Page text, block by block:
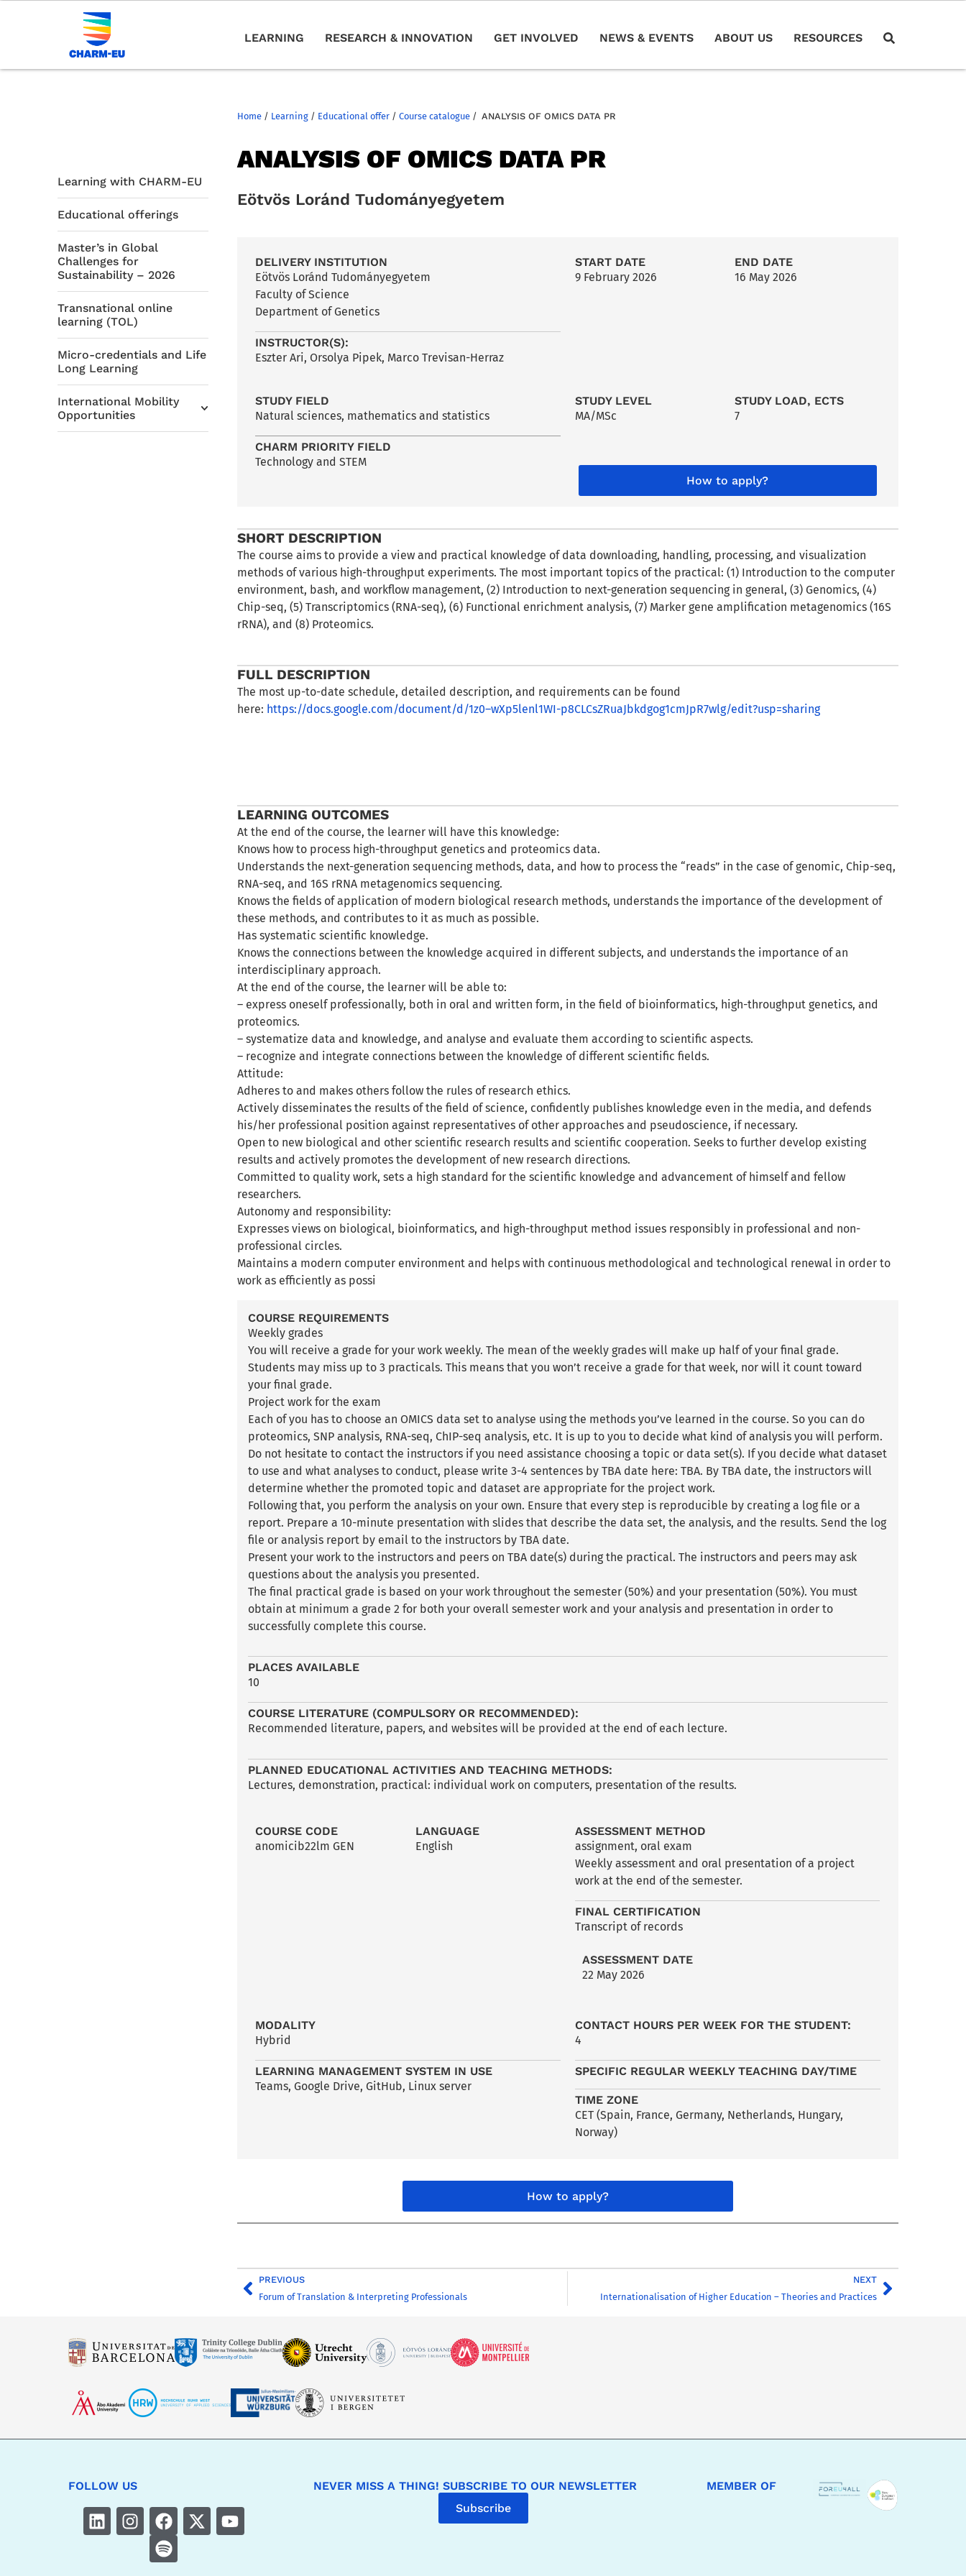
LEARNING RESEARCH & INNOVATION GET INVOLVED NEWS & EVENTS ABOUT US RESOURCES
Home / Learning / Educational offer /Course catalogue / ANALYSIS OF OMICS DATA PR
Learning with CHARM-EU
Educational offerings
Master’s in Global
Challenges for
Sustainability – 2026
Transnational online
learning (TOL)
Micro-credentials and Life
Long Learning
International Mobility
Opportunities
ANALYSIS OF OMICS DATA PR
Eötvös Loránd Tudományegyetem
DELIVERY INSTITUTION
Eötvös Loránd Tudományegyetem
Faculty of Science
Department of Genetics
INSTRUCTOR(S):
Eszter Ari, Orsolya Pipek, Marco Trevisan-Herraz
START DATE
9 February 2026
END DATE
16 May 2026
STUDY FIELD
Natural sciences, mathematics and statistics
CHARM PRIORITY FIELD
Technology and STEM
STUDY LEVEL
MA/MSc
STUDY LOAD, ECTS
7
How to apply?
SHORT DESCRIPTION
The course aims to provide a view and practical knowledge of data downloading, handling, processing, and visualization
methods of various high-throughput experiments. The most important topics of the practical: (1) Introduction to the computer
environment, bash, and workflow management, (2) Introduction to next-generation sequencing in general, (3) Genomics, (4)
Chip-seq, (5) Transcriptomics (RNA-seq), (6) Functional enrichment analysis, (7) Marker gene amplification metagenomics (16S
rRNA), and (8) Proteomics.
FULL DESCRIPTION
The most up-to-date schedule, detailed description, and requirements can be found
here: https://docs.google.com/document/d/1z0–wXp5lenl1WI-p8CLCsZRuaJbkdgog1cmJpR7wlg/edit?usp=sharing
LEARNING OUTCOMES
At the end of the course, the learner will have this knowledge:
Knows how to process high-throughput genetics and proteomics data.
Understands the next-generation sequencing methods, data, and how to process the “reads” in the case of genomic, Chip-seq,
RNA-seq, and 16S rRNA metagenomics sequencing.
Knows the fields of application of modern biological research methods, understands the importance of the development of
these methods, and contributes to it as much as possible.
Has systematic scientific knowledge.
Knows the connections between the knowledge acquired in different subjects, and understands the importance of an
interdisciplinary approach.
At the end of the course, the learner will be able to:
– express oneself professionally, both in oral and written form, in the field of bioinformatics, high-throughput genetics, and
proteomics.
– systematize data and knowledge, and analyse and evaluate them according to scientific aspects.
– recognize and integrate connections between the knowledge of different scientific fields.
Attitude:
Adheres to and makes others follow the rules of research ethics.
Actively disseminates the results of the field of science, confidently publishes knowledge even in the media, and defends
his/her professional position against representatives of other approaches and pseudoscience, if necessary.
Open to new biological and other scientific research results and scientific cooperation. Seeks to further develop existing
results and actively promotes the development of new research directions.
Committed to quality work, sets a high standard for the scientific knowledge and advancement of himself and fellow
researchers.
Autonomy and responsibility:
Expresses views on biological, bioinformatics, and high-throughput method issues responsibly in professional and non-
professional circles.
Maintains a modern computer environment and helps with continuous methodological and technological renewal in order to
work as efficiently as possi
COURSE REQUIREMENTS
Weekly grades
You will receive a grade for your work weekly. The mean of the weekly grades will make up half of your final grade.
Students may miss up to 3 practicals. This means that you won’t receive a grade for that week, nor will it count toward
your final grade.
Project work for the exam
Each of you has to choose an OMICS data set to analyse using the methods you’ve learned in the course. So you can do
proteomics, SNP analysis, RNA-seq, ChIP-seq analysis, etc. It is up to you to decide what kind of analysis you will perform.
Do not hesitate to contact the instructors if you need assistance choosing a topic or data set(s). If you decide what dataset
to use and what analyses to conduct, please write 3-4 sentences by TBA date here: TBA. By TBA date, the instructors will
determine whether the promoted topic and dataset are appropriate for the project work.
Following that, you perform the analysis on your own. Ensure that every step is reproducible by creating a log file or a
report. Prepare a 10-minute presentation with slides that describe the data set, the analysis, and the results. Send the log
file or analysis report by email to the instructors by TBA date.
Present your work to the instructors and peers on TBA date(s) during the practical. The instructors and peers may ask
questions about the analysis you presented.
The final practical grade is based on your work throughout the semester (50%) and your presentation (50%). You must
obtain at minimum a grade 2 for both your overall semester work and your analysis and presentation in order to
successfully complete this course.
PLACES AVAILABLE
10
COURSE LITERATURE (COMPULSORY OR RECOMMENDED):
Recommended literature, papers, and websites will be provided at the end of each lecture.
PLANNED EDUCATIONAL ACTIVITIES AND TEACHING METHODS:
Lectures, demonstration, practical: individual work on computers, presentation of the results.
COURSE CODE
anomicib22lm GEN
LANGUAGE
English
ASSESSMENT METHOD
assignment, oral exam
Weekly assessment and oral presentation of a project
work at the end of the semester.
FINAL CERTIFICATION
Transcript of records
ASSESSMENT DATE
22 May 2026
MODALITY
Hybrid
LEARNING MANAGEMENT SYSTEM IN USE
Teams, Google Drive, GitHub, Linux server
CONTACT HOURS PER WEEK FOR THE STUDENT:
4
SPECIFIC REGULAR WEEKLY TEACHING DAY/TIME
TIME ZONE
CET (Spain, France, Germany, Netherlands, Hungary,
Norway)
How to apply?
PREVIOUS
Forum of Translation & Interpreting Professionals
NEXT
Internationalisation of Higher Education – Theories and Practices
FOLLOW US
NEVER MISS A THING! SUBSCRIBE TO OUR NEWSLETTER
Subscribe
MEMBER OF